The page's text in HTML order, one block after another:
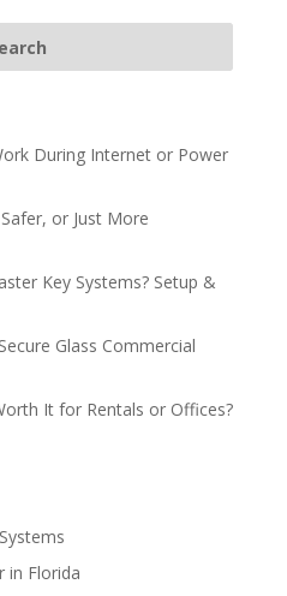
During Internet or Power
or Just More
Key Systems? Setup &
Glass Commercial
It for Rentals or Offices?
in Florida